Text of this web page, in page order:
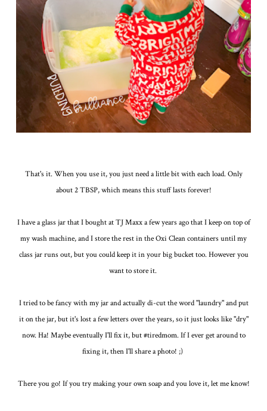
That's it. When you use it, you just need a little bit with each load. Only
about 2 TBSP, which means this stuff lasts forever!
I have a glass jar that I bought at TJ Maxx a few years ago that I keep on top of
my wash machine, and I store the rest in the Oxi Clean containers until my
class jar runs out, but you could keep it in your big bucket too. However you
want to store it.
I tried to be fancy with my jar and actually di-cut the word "laundry" and put
it on the jar, but it's lost a few letters over the years, so it just looks like "dry"
now. Ha! Maybe eventually I'll fix it, but #tiredmom. If I ever get around to
fixing it, then I'll share a photo! ;)
There you go! If you try making your own soap and you love it, let me know!